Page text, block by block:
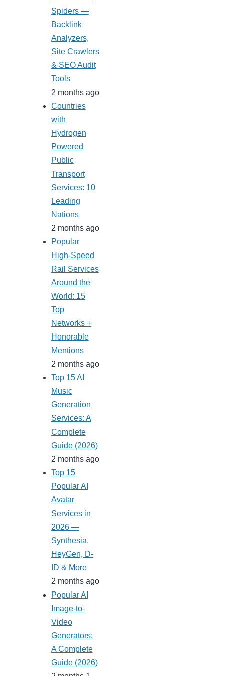
Spiders —
Backlink
Analyzers,
Site Crawlers
& SEO Audit
Tools
2 months ago
Countries
with
Hydrogen
Powered
Public
Transport
Services: 10
Leading
Nations
2 months ago
Popular
High-Speed
Rail Services
Around the
World: 15
Top
Networks +
Honorable
Mentions
2 months ago
Top 15 AI
Music
Generation
Services: A
Complete
Guide (2026)
2 months ago
Top 15
Popular AI
Avatar
Services in
2026 —
Synthesia,
HeyGen, D-
ID & More
2 months ago
Popular AI
Image-to-
Video
Generators:
A Complete
Guide (2026)